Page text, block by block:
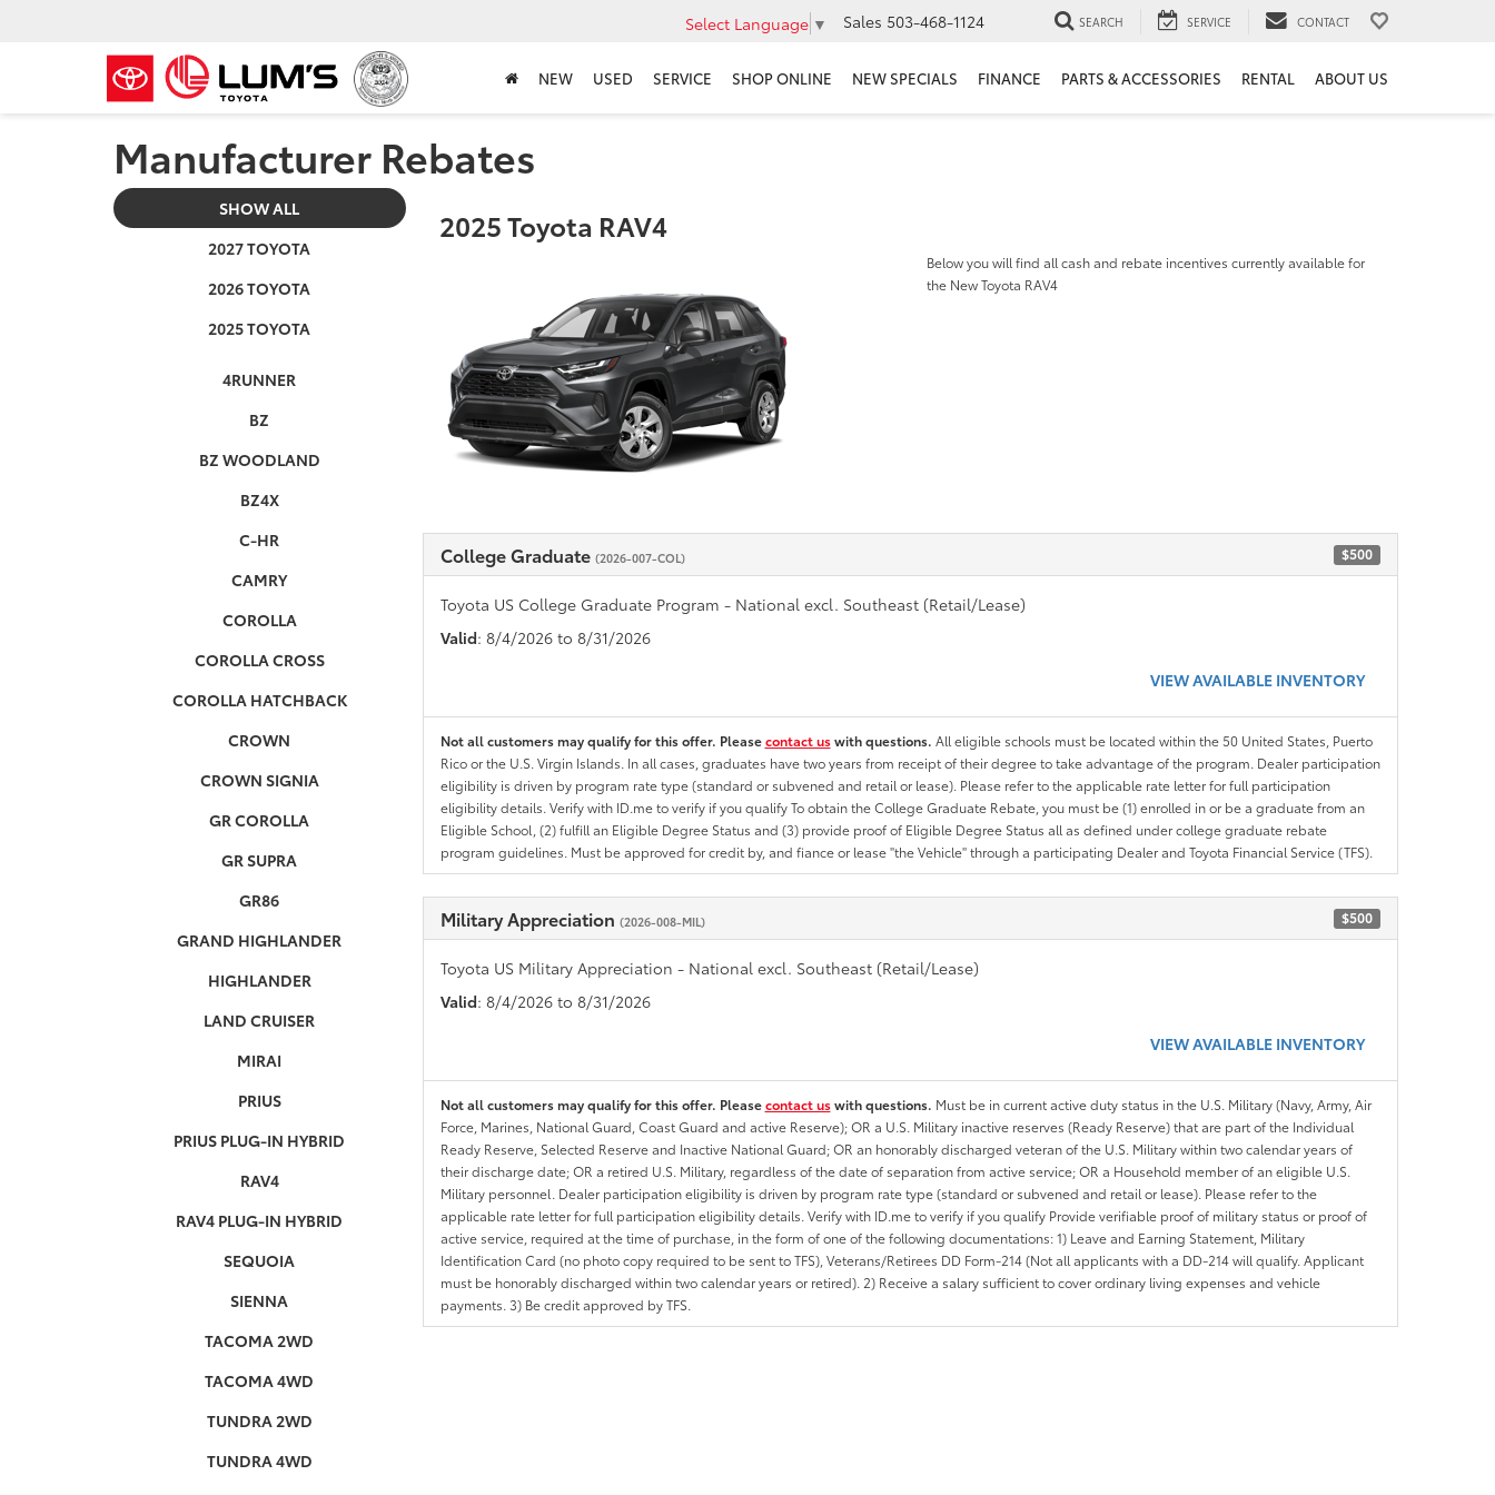
Select Language ▼ Sales 503-468-1124 SEARCH SERVICE CONTACT
NEW USED SERVICE SHOP ONLINE NEW SPECIALS FINANCE PARTS & ACCESSORIES RENTAL ABOUT US
Manufacturer Rebates
SHOW ALL
2027 TOYOTA
2026 TOYOTA
2025 TOYOTA
4RUNNER
BZ
BZ WOODLAND
BZ4X
C-HR
CAMRY
COROLLA
COROLLA CROSS
COROLLA HATCHBACK
CROWN
CROWN SIGNIA
GR COROLLA
GR SUPRA
GR86
GRAND HIGHLANDER
HIGHLANDER
LAND CRUISER
MIRAI
PRIUS
PRIUS PLUG-IN HYBRID
RAV4
RAV4 PLUG-IN HYBRID
SEQUOIA
SIENNA
TACOMA 2WD
TACOMA 4WD
TUNDRA 2WD
TUNDRA 4WD
2025 Toyota RAV4
Below you will find all cash and rebate incentives currently available for
the New Toyota RAV4
College Graduate (2026-007-COL) $500
Toyota US College Graduate Program - National excl. Southeast (Retail/Lease)
Valid: 8/4/2026 to 8/31/2026
VIEW AVAILABLE INVENTORY
Not all customers may qualify for this offer. Pleasecontact uswith questions. All eligible schools must be located within the 50 United States, Puerto
Rico or the U.S. Virgin Islands. In all cases, graduates have two years from receipt of their degree to take advantage of the program. Dealer participation
eligibility is driven by program rate type (standard or subvened and retail or lease). Please refer to the applicable rate letter for full participation
eligibility details. Verify with ID.me to verify if you qualify To obtain the College Graduate Rebate, you must be (1) enrolled in or be a graduate from an
Eligible School, (2) fulfill an Eligible Degree Status and (3) provide proof of Eligible Degree Status all as defined under college graduate rebate
program guidelines. Must be approved for credit by, and fiance or lease "the Vehicle" through a participating Dealer and Toyota Financial Service (TFS).
Military Appreciation (2026-008-MIL) $500
Toyota US Military Appreciation - National excl. Southeast (Retail/Lease)
Valid: 8/4/2026 to 8/31/2026
VIEW AVAILABLE INVENTORY
Not all customers may qualify for this offer. Pleasecontact uswith questions. Must be in current active duty status in the U.S. Military (Navy, Army, Air
Force, Marines, National Guard, Coast Guard and active Reserve); OR a U.S. Military inactive reserves (Ready Reserve) that are part of the Individual
Ready Reserve, Selected Reserve and Inactive National Guard; OR an honorably discharged veteran of the U.S. Military within two calendar years of
their discharge date; OR a retired U.S. Military, regardless of the date of separation from active service; OR a Household member of an eligible U.S.
Military personnel. Dealer participation eligibility is driven by program rate type (standard or subvened and retail or lease). Please refer to the
applicable rate letter for full participation eligibility details. Verify with ID.me to verify if you qualify Provide verifiable proof of military status or proof of
active service, required at the time of purchase, in the form of one of the following documentations: 1) Leave and Earning Statement, Military
Identification Card (no photo copy required to be sent to TFS), Veterans/Retirees DD Form-214 (Not all applicants with a DD-214 will qualify. Applicant
must be honorably discharged within two calendar years or retired). 2) Receive a salary sufficient to cover ordinary living expenses and vehicle
payments. 3) Be credit approved by TFS.